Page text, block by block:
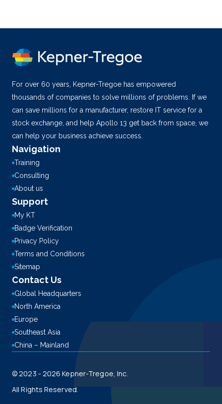
For over 60 years, Kepner-Tregoe has empowered
thousands of companies to solve millions of problems. If we
can save millions for a manufacturer, restore IT service for a
stock exchange, and help Apollo 13 get back from space, we
can help your business achieve success.
Navigation
Training
Consulting
About us
Support
My KT
Badge Verification
Privacy Policy
Terms and Conditions
Sitemap
Contact Us
Global Headquarters
North America
Europe
Southeast Asia
China – Mainland
© 2023 - 2026 Kepner-Tregoe, Inc.
All Rights Reserved.